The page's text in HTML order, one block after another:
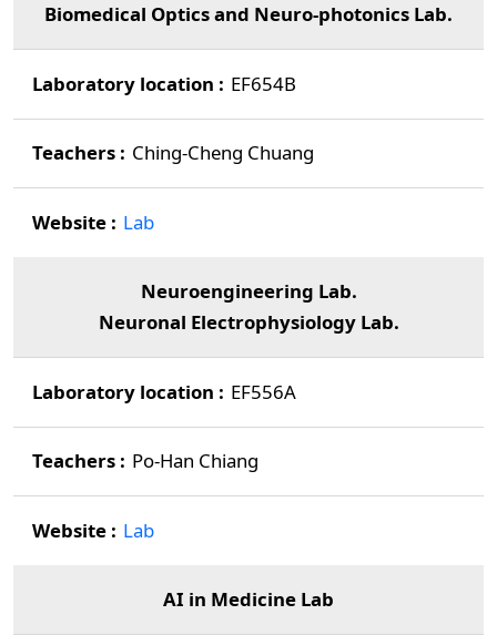
Biomedical Optics and Neuro-photonics Lab.
EF654B
Ching-Cheng Chuang
Lab
Neuroengineering Lab.
Neuronal Electrophysiology Lab.
EF556A
Po-Han Chiang
Lab
AI in Medicine Lab